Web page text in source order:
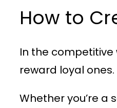
How to
In the
reward loyal ones.
Whether you’re a